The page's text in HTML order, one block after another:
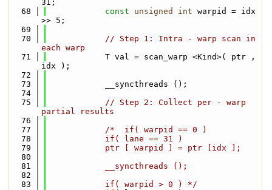
31;
   68
const unsigned int warpid = idx
>> 5;
   69
   70
// Step 1: Intra - warp scan in
each warp
   71
            T val = scan_warp <Kind>( ptr ,
idx );
   72
   73
            __syncthreads ();
   74
   75
// Step 2: Collect per - warp
partial results
   76
   77
/*  if( warpid == 0 )
   78
            if( lane == 31 )
   79
            ptr [ warpid ] = ptr [idx ];
   80
   81
            __syncthreads ();
   82
   83
            if( warpid > 0 ) */